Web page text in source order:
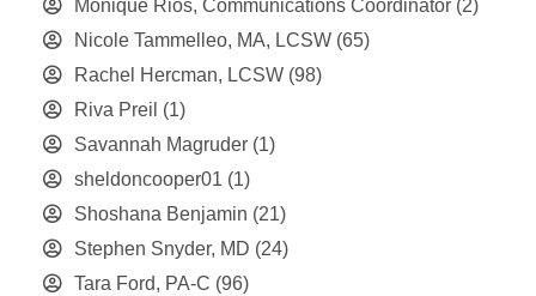
Monique Rios, Communications Coordinator (2)
Nicole Tammelleo, MA, LCSW (65)
Rachel Hercman, LCSW (98)
Riva Preil (1)
Savannah Magruder (1)
sheldoncooper01 (1)
Shoshana Benjamin (21)
Stephen Snyder, MD (24)
Tara Ford, PA-C (96)